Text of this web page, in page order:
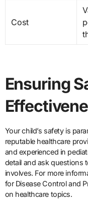
Cost
Ensuring
Your child’s safety is
reputable healthcare
and experienced in
detail and ask questions
involves. For more
for Disease Control and
on healthcare topics.